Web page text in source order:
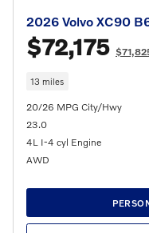
2026 Volvo XC90
$72,175
13 miles
20/26 MPG City/Hwy
23.0
4L I-4 cyl Engine
AWD